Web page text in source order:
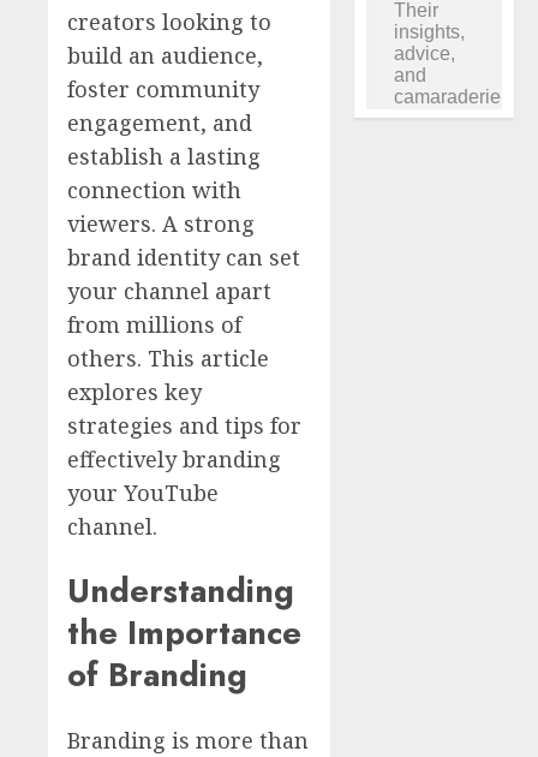
creators looking to
build an audience,
foster community
engagement, and
establish a lasting
connection with
viewers. A strong
brand identity can set
your channel apart
from millions of
others. This article
explores key
strategies and tips for
effectively branding
your YouTube
channel.
Understanding
the Importance
of Branding
Branding is more than